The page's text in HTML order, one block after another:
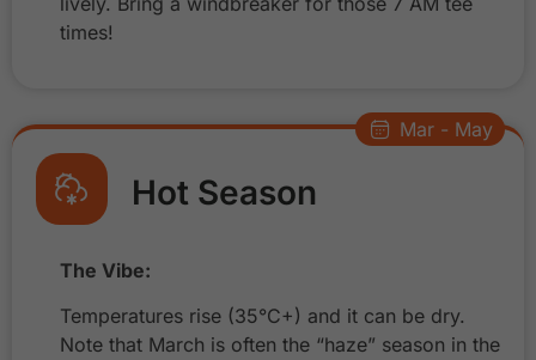
times!
Hot Season
The Vibe:
Temperatures rise (35°C+) and it can be dry.
Note that March is often the “haze” season in the
Mar - May